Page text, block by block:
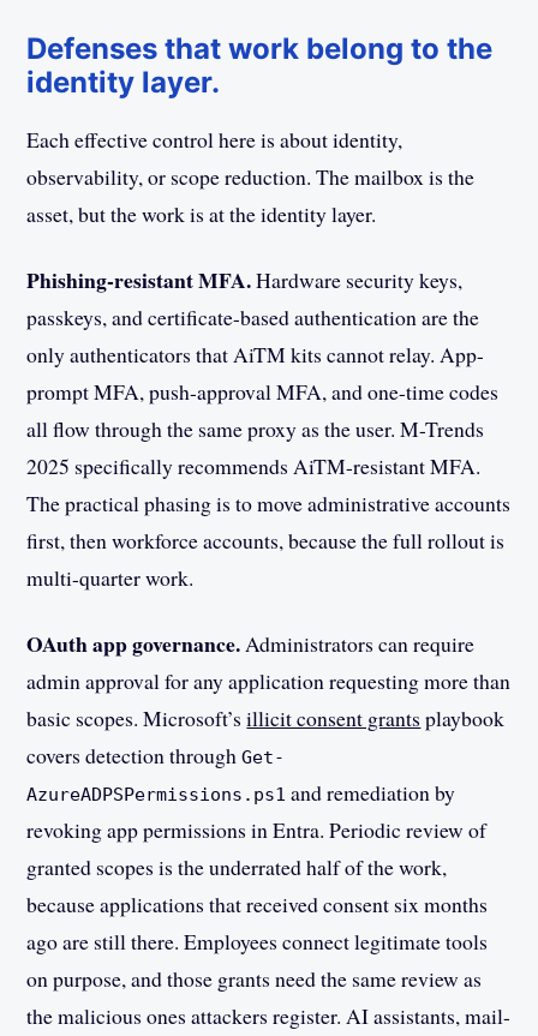
Defenses that work belong to the
identity layer.
Each effective control here is about identity,
observability, or scope reduction. The mailbox is the
asset, but the work is at the identity layer.
Phishing-resistant MFA.Hardware security keys,
passkeys, and certificate-based authentication are the
only authenticators that AiTM kits cannot relay. App-
prompt MFA, push-approval MFA, and one-time codes
all flow through the same proxy as the user. M-Trends
2025 specifically recommends AiTM-resistant MFA.
The practical phasing is to move administrative accounts
first, then workforce accounts, because the full rollout is
multi-quarter work.
OAuth app governance. Administrators can require
admin approval for any application requesting more than
basic scopes. Microsoft’sillicit consent grants playbook
covers detection throughGet-
AzureADPSPermissions.ps1 and remediation by
revoking app permissions in Entra. Periodic review of
granted scopes is the underrated half of the work,
because applications that received consent six months
ago are still there. Employees connect legitimate tools
on purpose, and those grants need the same review as
the malicious ones attackers register. AI assistants, mail-